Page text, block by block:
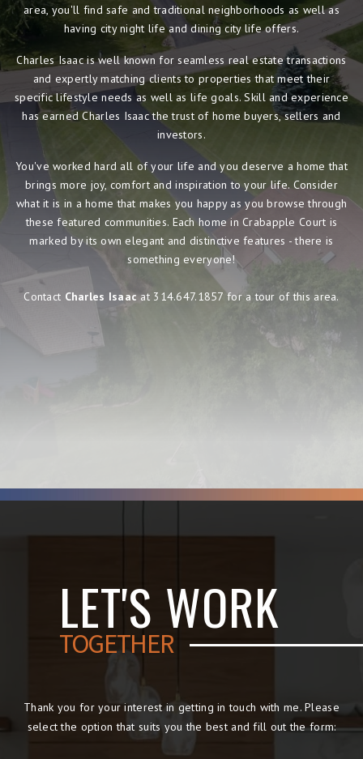
area, you'll find safe and traditional neighborhoods as well as
having city night life and dining city life offers.
Charles Isaac is well known for seamless real estate transactions
and expertly matching clients to properties that meet their
specific lifestyle needs as well as life goals. Skill and experience
has earned Charles Isaac the trust of home buyers, sellers and
investors.
You've worked hard all of your life and you deserve a home that
brings more joy, comfort and inspiration to your life. Consider
what it is in a home that makes you happy as you browse through
these featured communities. Each home in Crabapple Court is
marked by its own elegant and distinctive features - there is
something everyone!
Contact Charles Isaacat 314.647.1857 for a tour of this area.
LET'S WORK
TOGETHER
Thank you for your interest in getting in touch with me. Please
select the option that suits you the best and fill out the form: